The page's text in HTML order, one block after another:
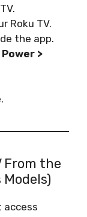
Roku TV.
the app.
>
From the
access